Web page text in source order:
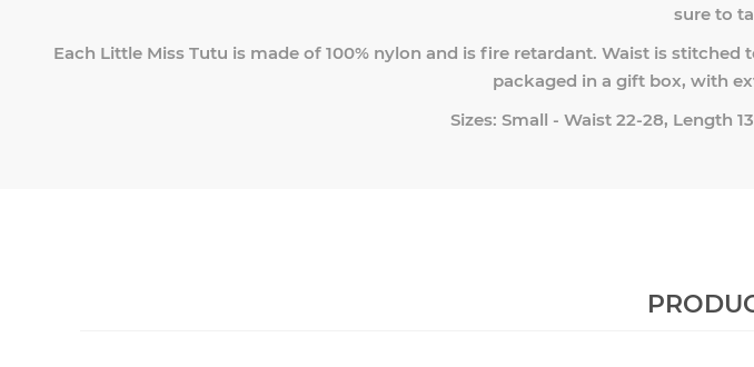
sure to
Each Little Miss Tutu is made of 100% nylon and is fire retardant. Waist is
packaged in a gift box, with
Sizes: Small - Waist 22-28, Length